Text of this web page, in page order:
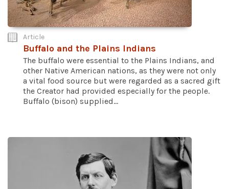
Article
Buffalo and the Plains Indians
The buffalo were essential to the Plains Indians, and
other Native American nations, as they were not only
a vital food source but were regarded as a sacred gift
the Creator had provided especially for the people.
Buffalo (bison) supplied...